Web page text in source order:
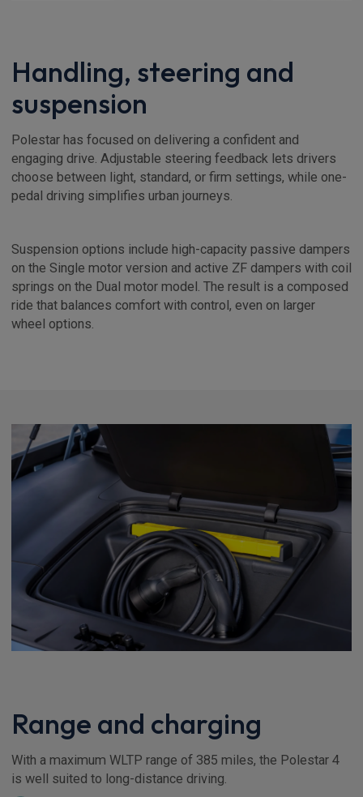
Handling, steering and
suspension
Polestar has focused on delivering a confident and
engaging drive. Adjustable steering feedback lets drivers
choose between light, standard, or firm settings, while one-
pedal driving simplifies urban journeys.
Suspension options include high-capacity passive dampers
on the Single motor version and active ZF dampers with coil
springs on the Dual motor model. The result is a composed
ride that balances comfort with control, even on larger
wheel options.
Range and charging
With a maximum WLTP range of 385 miles, the Polestar 4
is well suited to long-distance driving.